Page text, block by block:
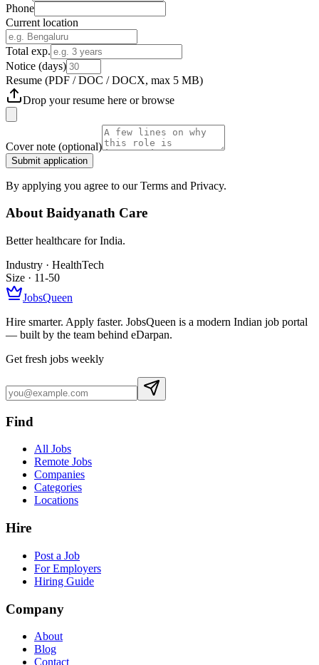
Phone
Current location
Total exp.
Notice (days)
Resume (PDF / DOC / DOCX, max 5 MB)
Drop your resume here orbrowse
Cover note (optional)
Submit application
By applying you agree to our Terms and Privacy.
AboutBaidyanath Care
Better healthcare for India.
Industry · HealthTech
Size · 11-50
JobsQueen
Hire smarter. Apply faster. JobsQueen is a modern Indian job portal
— built by the team behind eDarpan.
Get fresh jobs weekly
Find
All Jobs
Remote Jobs
Companies
Categories
Locations
Hire
Post a Job
For Employers
Hiring Guide
Company
About
Blog
Contact